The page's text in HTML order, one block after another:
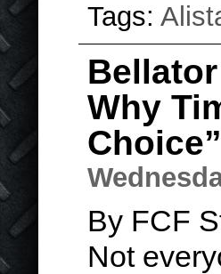
Tags:
Why
By FCF
Not